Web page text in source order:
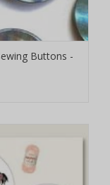
Buttons -